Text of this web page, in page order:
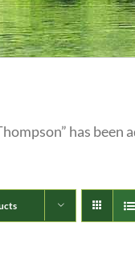
has been